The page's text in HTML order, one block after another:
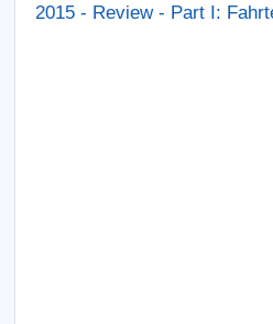
2015 - Review - Part I: